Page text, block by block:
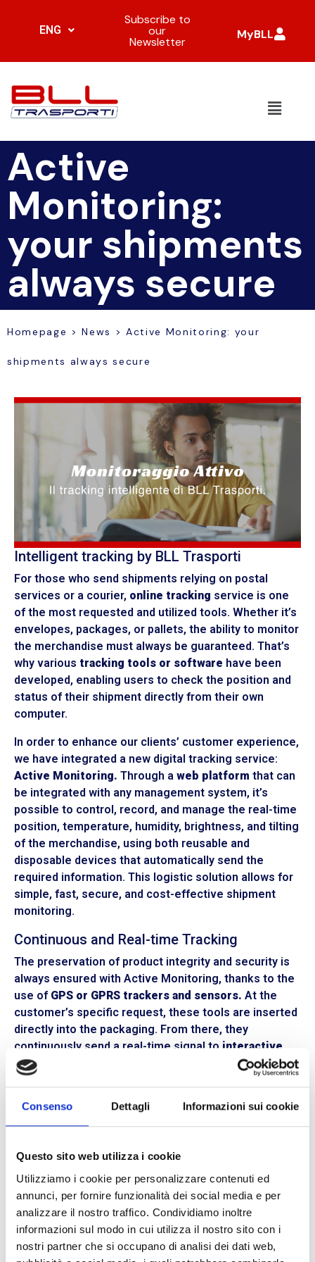
Consenso Dettagli Informazioni sui cookie
Questo sito web utilizza i cookie
Utilizziamo i cookie per personalizzare contenuti ed
annunci, per fornire funzionalità dei social media e per
analizzare il nostro traffico. Condividiamo inoltre
informazioni sul modo in cui utilizza il nostro sito con i
nostri partner che si occupano di analisi dei dati web,
ENG
Subscribe to
our
Newsletter
MyBLL
Active
Monitoring:
your shipments
always secure
Homepage >News >Active Monitoring: your
shipments always secure
Intelligent tracking by BLL Trasporti
For those who send shipments relying on postal
services or a courier, online tracking service is one
of the most requested and utilized tools. Whether it’s
envelopes, packages, or pallets, the ability to monitor
the merchandise must always be guaranteed. That’s
why various tracking tools or software have been
developed, enabling users to check the position and
status of their shipment directly from their own
computer.
In order to enhance our clients’ customer experience,
we have integrated a new digital tracking service:
Active Monitoring. Through a web platform that can
be integrated with any management system, it’s
possible to control, record, and manage the real-time
position, temperature, humidity, brightness, and tilting
of the merchandise, using both reusable and
disposable devices that automatically send the
required information. This logistic solution allows for
simple, fast, secure, and cost-effective shipment
monitoring.
Continuous and Real-time Tracking
The preservation of product integrity and security is
always ensured with Active Monitoring, thanks to the
use of GPS or GPRS trackers and sensors. At the
customer’s specific request, these tools are inserted
directly into the packaging. From there, they
continuously send a real-time signal to interactive
maps, graphs, and tables
accessible through our
online platform. Any drops, tampering, or tilting during
management system. All data recorded during
transportation are madeavailable and downloadable
Secure and timely shipments with BLL
Trasporti
The transport and logistics sector is in constant
evolution. We at BLL Trasporti have decided to
embrace technological innovations and implement